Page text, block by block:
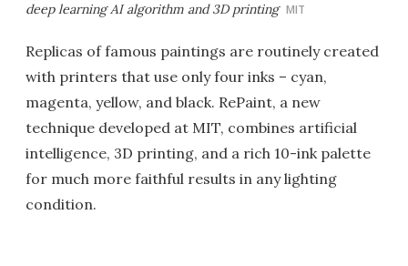
deep learning AI algorithm and 3D printing MIT
Replicas of famous paintings are routinely created
with printers that use only four inks – cyan,
magenta, yellow, and black. RePaint, a new
technique developed at MIT, combines artificial
intelligence, 3D printing, and a rich 10-ink palette
for much more faithful results in any lighting
condition.